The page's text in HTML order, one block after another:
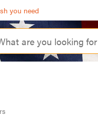
you need